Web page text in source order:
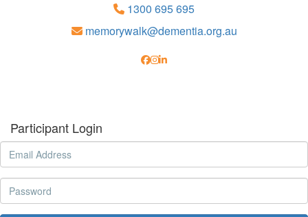
1300 695 695
memorywalk@dementia.org.au
Participant Login